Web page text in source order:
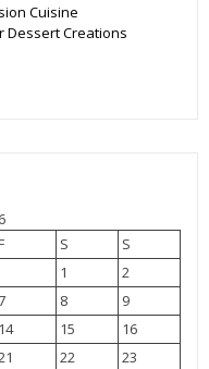
Cuisine
Dessert Creations
S
S
1
2
8
9
14 15
16
22 23